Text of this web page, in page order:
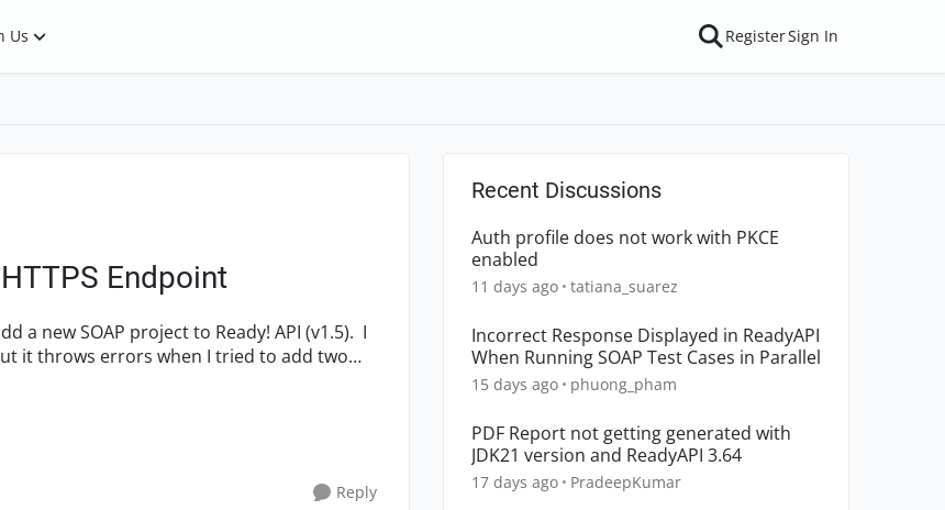
Us RegisterSign In
Endpoint
it throws errors when I tried to add two
Reply
Recent Discussions
Auth profile does not work with PKCE
enabled
11 days ago tatiana_suarez
Incorrect Response Displayed in ReadyAPI
When Running SOAP Test Cases in Parallel
15 days ago phuong_pham
PDF Report not getting generated with
JDK21 version and ReadyAPI 3.64
17 days ago PradeepKumar